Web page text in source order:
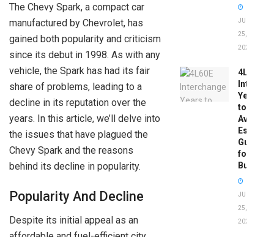
The Chevy Spark, a compact car
manufactured by Chevrolet, has
gained both popularity and criticism
since its debut in 1998. As with any
vehicle, the Spark has had its fair
share of problems, leading to a
decline in its reputation over the
years. In this article, we’ll delve into
the issues that have plagued the
Chevy Spark and the reasons
behind its decline in popularity.
Popularity And Decline
Despite its initial appeal as an
JUNE
25,
2026
4L60E
Years
to
Avoid:
Guide
for
Buyers
JUNE
25,
2026